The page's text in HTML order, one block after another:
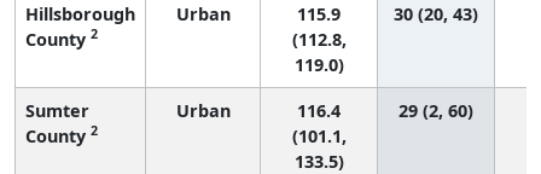
Hillsborough
County 2
Urban
115.9
(112.8,
119.0)
30 (20, 43)
Sumter
County 2
Urban
116.4
(101.1,
133.5)
29 (2, 60)